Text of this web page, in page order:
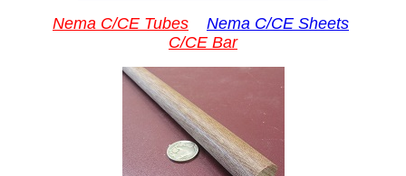
Kydex® Sheets
Lexan®
LDPE
Neoprene
Nema C/CE Tubes
Nema C/CE Sheets
C/CE Bar